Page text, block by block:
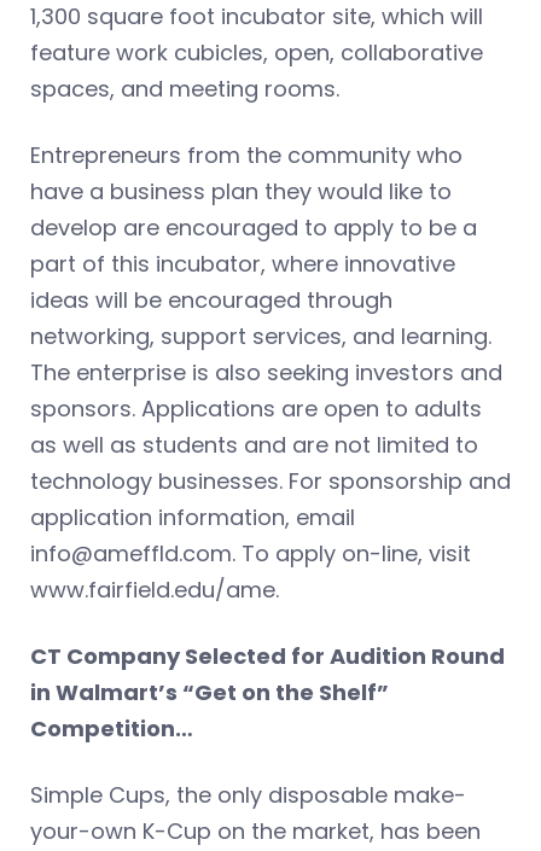
1,300 square foot incubator site, which will
feature work cubicles, open, collaborative
spaces, and meeting rooms.
Entrepreneurs from the community who
have a business plan they would like to
develop are encouraged to apply to be a
part of this incubator, where innovative
ideas will be encouraged through
networking, support services, and learning.
The enterprise is also seeking investors and
sponsors. Applications are open to adults
as well as students and are not limited to
technology businesses. For sponsorship and
application information, email
info@ameffld.com. To apply on-line, visit
www.fairfield.edu/ame.
CT Company Selected for Audition Round
in Walmart’s “Get on the Shelf”
Competition…
Simple Cups, the only disposable make-
your-own K-Cup on the market, has been